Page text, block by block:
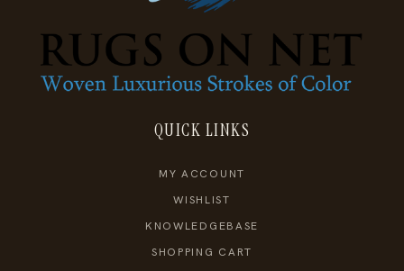
QUICK LINKS
MY ACCOUNT
WISHLIST
KNOWLEDGEBASE
SHOPPING CART